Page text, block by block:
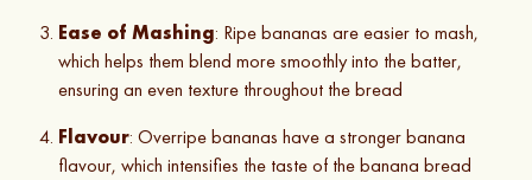
Ease of Mashing: Ripe bananas are easier to mash,
which helps them blend more smoothly into the batter,
ensuring an even texture throughout the bread
Flavour: Overripe bananas have a stronger banana
flavour, which intensifies the taste of the banana bread